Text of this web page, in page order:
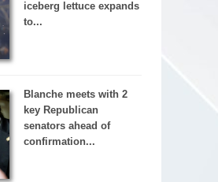
iceberg lettuce expands
to...
Blanche meets with 2
key Republican
senators ahead of
confirmation...